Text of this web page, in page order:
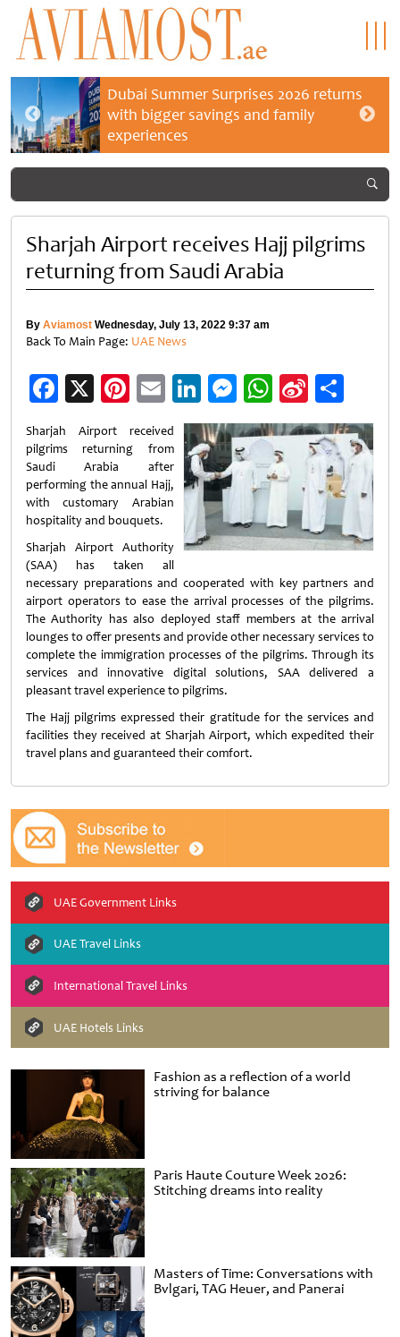
Dubai Summer Surprises 2026 returns
with bigger savings and family
experiences
Fashion as a reflection of a world
striving for balance
Paris Haute Couture Week 2026:
Stitching dreams into reality
Masters of Time: Conversations with
Bvlgari, TAG Heuer, and Panerai
Sharjah Airport receives Hajj pilgrims
returning from Saudi Arabia
By Aviamost Wednesday, July 13, 2022 9:37 am
Back To Main Page: UAE News
Facebook
X Pinterest
EmailLinkedIn
Messenger
WhatsApp
Sina
Weibo
Sharjah Airport received
pilgrims returning from
Saudi Arabia after
performing the annual Hajj,
with customary Arabian
hospitality and bouquets.
Sharjah Airport Authority
(SAA) has taken all
necessary preparations and cooperated with key partners and
airport operators to ease the arrival processes of the pilgrims.
The Authority has also deployed staff members at the arrival
lounges to offer presents and provide other necessary services to
complete the immigration processes of the pilgrims. Through its
services and innovative digital solutions, SAA delivered a
pleasant travel experience to pilgrims.
The Hajj pilgrims expressed their gratitude for the services and
facilities they received at Sharjah Airport, which expedited their
travel plans and guaranteed their comfort.
UAE Government Links
UAE Travel Links
International Travel Links
UAE Hotels Links